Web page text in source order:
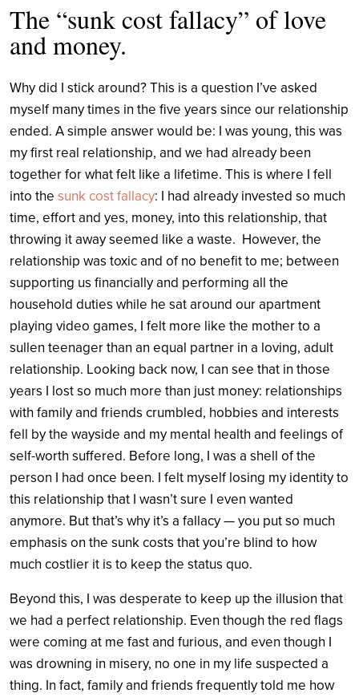
The “sunk cost fallacy” of love
and money.
Why did I stick around? This is a question I’ve asked
myself many times in the five years since our relationship
ended. A simple answer would be: I was young, this was
my first real relationship, and we had already been
together for what felt like a lifetime. This is where I fell
into the sunk cost fallacy: I had already invested so much
time, effort and yes, money, into this relationship, that
throwing it away seemed like a waste. However, the
relationship was toxic and of no benefit to me; between
supporting us financially and performing all the
household duties while he sat around our apartment
playing video games, I felt more like the mother to a
sullen teenager than an equal partner in a loving, adult
relationship. Looking back now, I can see that in those
years I lost so much more than just money: relationships
with family and friends crumbled, hobbies and interests
fell by the wayside and my mental health and feelings of
self-worth suffered. Before long, I was a shell of the
person I had once been. I felt myself losing my identity to
this relationship that I wasn’t sure I even wanted
anymore. But that’s why it’s a fallacy — you put so much
emphasis on the sunk costs that you’re blind to how
much costlier it is to keep the status quo.
Beyond this, I was desperate to keep up the illusion that
we had a perfect relationship. Even though the red flags
were coming at me fast and furious, and even though I
was drowning in misery, no one in my life suspected a
thing. In fact, family and friends frequently told me how